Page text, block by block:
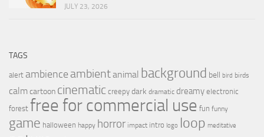
JULY 23, 2026
TAGS
alert ambience ambientanimal background bell bird birds
calmcartoon cinematic creepy dark dramatic dreamy electronic
forest free for commercial use fun funny
game halloween happy horror impact intro logo loop meditative